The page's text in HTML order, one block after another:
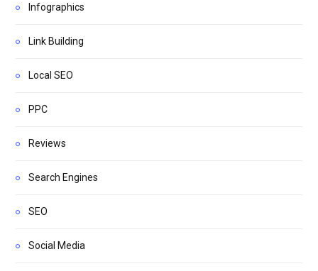
Infographics
Link Building
Local SEO
PPC
Reviews
Search Engines
SEO
Social Media